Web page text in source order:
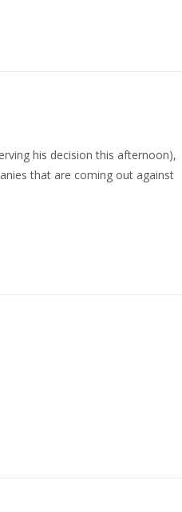
his decision this afternoon),
that are coming out against